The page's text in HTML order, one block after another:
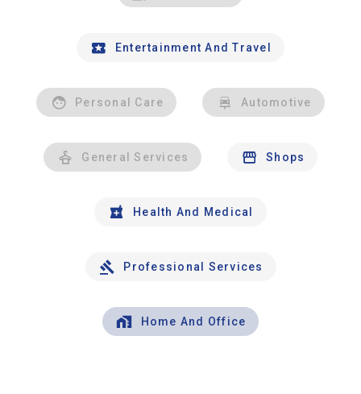
Entertainment And Travel
Personal Care Automotive
General Services Shops
Health And Medical
Professional Services
Home And Office